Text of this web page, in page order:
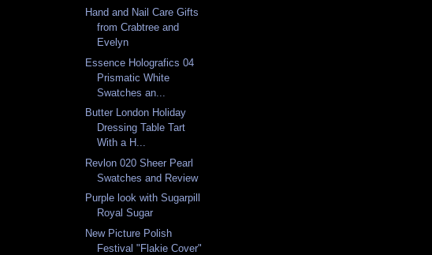
Hand and Nail Care Gifts
from Crabtree and
Evelyn
Essence Holografics 04
Prismatic White
Swatches an...
Butter London Holiday
Dressing Table Tart
With a H...
Revlon 020 Sheer Pearl
Swatches and Review
Purple look with Sugarpill
Royal Sugar
New Picture Polish
Festival "Flakie Cover"